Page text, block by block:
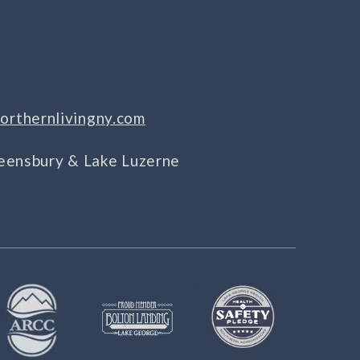
& Lake Luzerne